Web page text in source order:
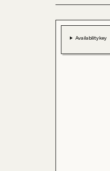
Availability key